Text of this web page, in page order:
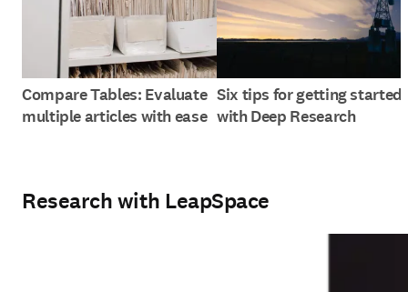
Compare Tables: Evaluate
multiple articles with ease
Six tips for getting started
with Deep Research
Research with LeapSpace